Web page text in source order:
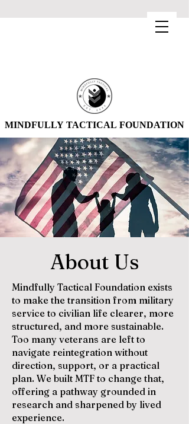
MINDFULLY TACTICAL FOUNDATION
MINDFULLY TACTICAL FOUNDATION
About Us
Mindfully Tactical Foundation exists
to make the transition from military
service to civilian life clearer, more
structured, and more sustainable.
Too many veterans are left to
navigate reintegration without
direction, support, or a practical
plan. We built MTF to change that,
offering a pathway grounded in
research and sharpened by lived
experience.